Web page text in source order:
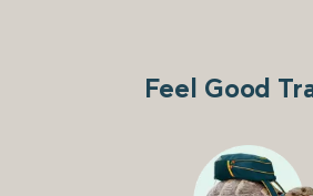
Feel Good